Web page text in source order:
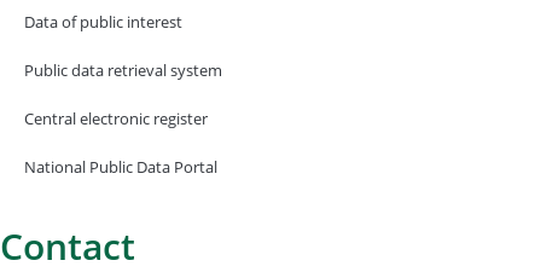
Data of public interest
Public data retrieval system
Central electronic register
National Public Data Portal
Contact